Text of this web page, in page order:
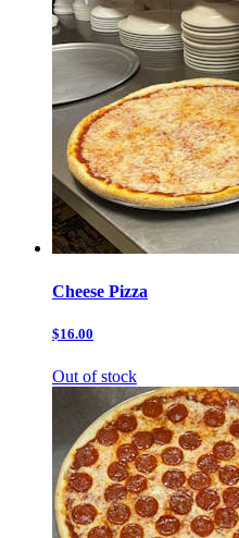
Cheese Pizza
$16.00
Out of stock